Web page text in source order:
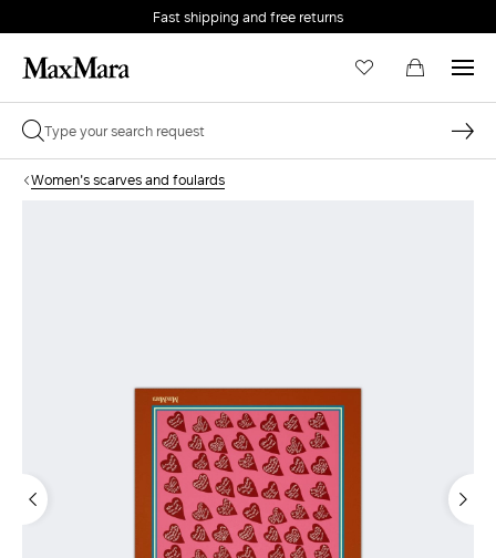
Fast shipping and free returns
Women's scarves and foulards